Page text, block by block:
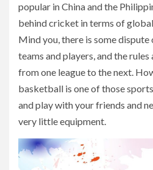
popular in China and the
behind cricket in terms of
Mind you, there is some dispute
teams and players, and the
from one league to the next.
basketball is one of those
and play with your friends and
very little equipment.